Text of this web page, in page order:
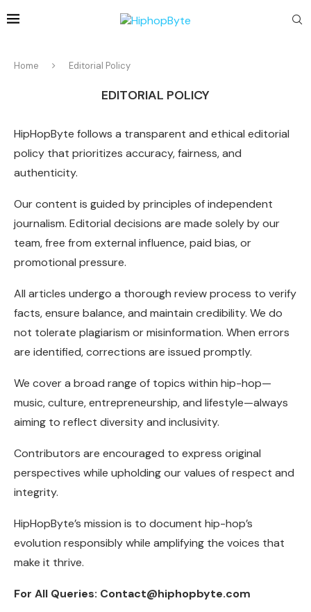
Home Editorial Policy
EDITORIAL POLICY
HipHopByte follows a transparent and ethical editorial
policy that prioritizes accuracy, fairness, and
authenticity.
Our content is guided by principles of independent
journalism. Editorial decisions are made solely by our
team, free from external influence, paid bias, or
promotional pressure.
All articles undergo a thorough review process to verify
facts, ensure balance, and maintain credibility. We do
not tolerate plagiarism or misinformation. When errors
are identified, corrections are issued promptly.
We cover a broad range of topics within hip-hop—
music, culture, entrepreneurship, and lifestyle—always
aiming to reflect diversity and inclusivity.
Contributors are encouraged to express original
perspectives while upholding our values of respect and
integrity.
HipHopByte’s mission is to document hip-hop’s
evolution responsibly while amplifying the voices that
make it thrive.
For All Queries: Contact@hiphopbyte.com